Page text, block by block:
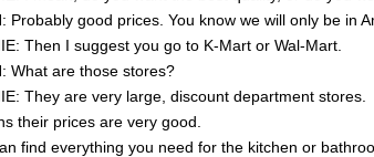
Probably good prices. You know we will only be in
Then I suggest you go to K-Mart or Wal-Mart.
What are those stores?
They are very large, discount department stores.
their prices are very good.
find everything you need for the kitchen or